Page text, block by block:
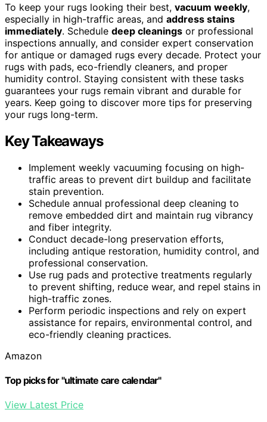
To keep your rugs looking their best, vacuum weekly,
especially in high-traffic areas, and address stains
immediately. Schedule deep cleanings or professional
inspections annually, and consider expert conservation
for antique or damaged rugs every decade. Protect your
rugs with pads, eco-friendly cleaners, and proper
humidity control. Staying consistent with these tasks
guarantees your rugs remain vibrant and durable for
years. Keep going to discover more tips for preserving
your rugs long-term.
Key Takeaways
Implement weekly vacuuming focusing on high-
traffic areas to prevent dirt buildup and facilitate
stain prevention.
Schedule annual professional deep cleaning to
remove embedded dirt and maintain rug vibrancy
and fiber integrity.
Conduct decade-long preservation efforts,
including antique restoration, humidity control, and
professional conservation.
Use rug pads and protective treatments regularly
to prevent shifting, reduce wear, and repel stains in
high-traffic zones.
Perform periodic inspections and rely on expert
assistance for repairs, environmental control, and
eco-friendly cleaning practices.
Amazon
Top picks for "ultimate care calendar"
View Latest Price